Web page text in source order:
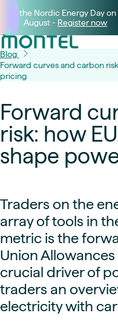
Join the Nordic Energy Day
August - Register now
Blog
Forward curves and carbon
pricing
Forward
risk: how
shape
Traders on the
array of tools in
metric is the
Union Allowances
crucial driver of
traders an
electricity with